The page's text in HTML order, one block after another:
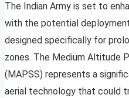
The Indian Army is set to
with the potential
designed specifically for
zones. The Medium Altitude
(MAPSS) represents a
aerial technology that could